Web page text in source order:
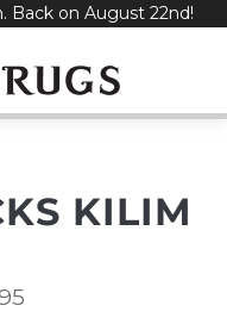
Back on August 22nd!
KILIM